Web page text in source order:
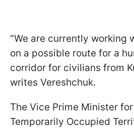
"We are currently working
on a possible route for a
corridor for civilians from
writes Vereshchuk.
The Vice Prime Minister
Temporarily Occupied